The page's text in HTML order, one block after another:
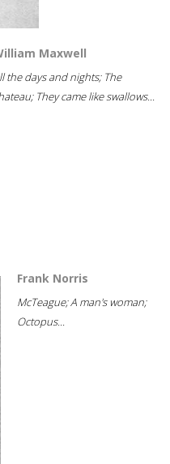
Maxwell
the days and nights; The
They came like swallows...
Frank Norris
McTeague; A man's woman;
Octopus...